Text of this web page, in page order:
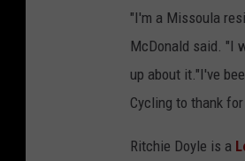
"I'm a Missoula
McDonald said. "I
up about it."I've
Cycling to thank
Ritchie Doyle is a